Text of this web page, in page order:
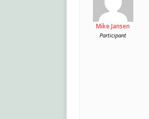
Mike Jansen
Participant